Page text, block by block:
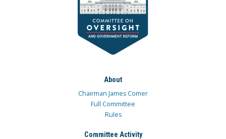
About
Chairman James Comer
Full Committee
Rules
Committee Activity